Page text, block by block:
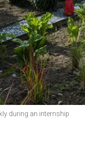
during an internship